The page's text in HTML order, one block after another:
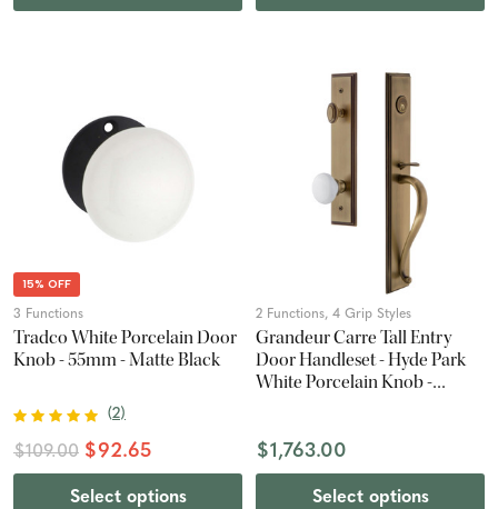
15% OFF
3 Functions
Tradco White Porcelain Door
Knob - 55mm - Matte Black
(2)
$109.00 $92.65
Select options
2 Functions, 4 Grip Styles
Grandeur Carre Tall Entry
Door Handleset - Hyde Park
White Porcelain Knob -
$1,763.00
Select options